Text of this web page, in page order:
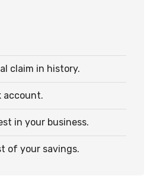
claim in history.
account.
in your business.
of your savings.